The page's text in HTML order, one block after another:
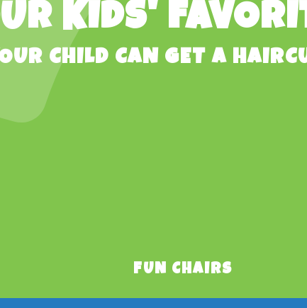
KIDS'
CHILD CAN GET A
FUN CHAIRS